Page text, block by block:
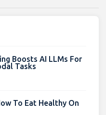
Boosts AI LLMs For
Tasks
To Eat Healthy On